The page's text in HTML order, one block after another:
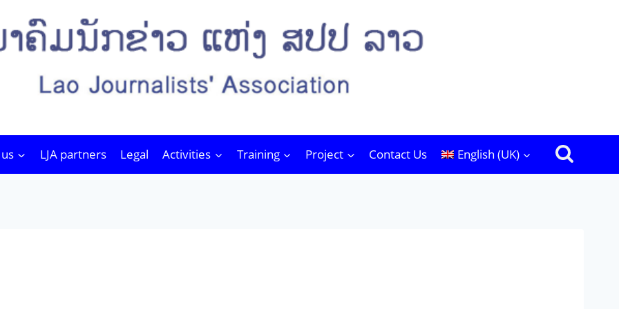
LJA partners Legal Activities Training Project Contact Us English (UK)